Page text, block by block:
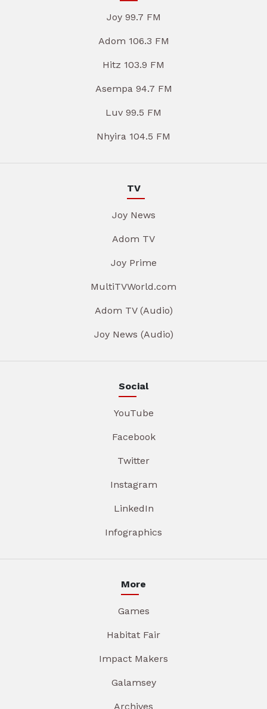
Joy 99.7 FM
Adom 106.3 FM
Hitz 103.9 FM
Asempa 94.7 FM
Luv 99.5 FM
Nhyira 104.5 FM
TV
Joy News
Adom TV
Joy Prime
MultiTVWorld.com
Adom TV (Audio)
Joy News (Audio)
Social
YouTube
Facebook
Twitter
Instagram
LinkedIn
Infographics
More
Games
Habitat Fair
Impact Makers
Galamsey
Archives